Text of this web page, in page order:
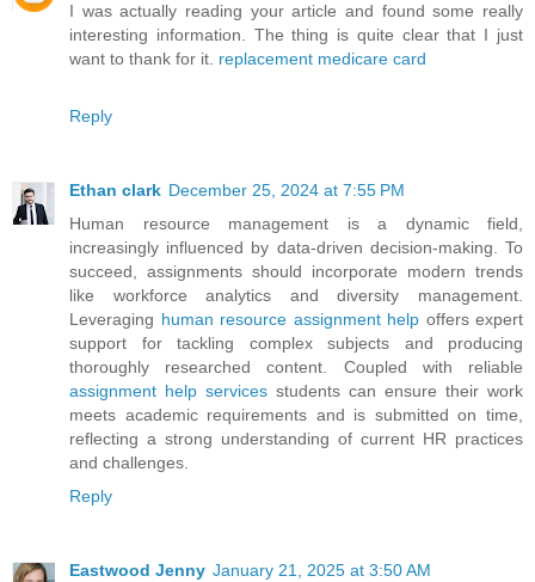
I was actually reading your article and found some really
interesting information. The thing is quite clear that I just
want to thank for it. replacement medicare card
Reply
Ethan clark December 25, 2024 at 7:55 PM
Human resource management is a dynamic field,
increasingly influenced by data-driven decision-making. To
succeed, assignments should incorporate modern trends
like workforce analytics and diversity management.
Leveraging human resource assignment help offers expert
support for tackling complex subjects and producing
thoroughly researched content. Coupled with reliable
assignment help services students can ensure their work
meets academic requirements and is submitted on time,
reflecting a strong understanding of current HR practices
and challenges.
Reply
Eastwood Jenny January 21, 2025 at 3:50 AM